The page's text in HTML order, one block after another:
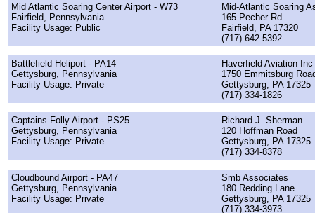
Mid Atlantic Soaring Center Airport - W73
Fairfield, Pennsylvania
Facility Usage: Public
Mid-Atlantic Soaring
165 Pecher Rd
Fairfield, PA 17320
(717) 642-5392
Battlefield Heliport - PA14
Gettysburg, Pennsylvania
Facility Usage: Private
Haverfield Aviation Inc
1750 Emmitsburg
Gettysburg, PA 17325
(717) 334-1826
Captains Folly Airport - PS25
Gettysburg, Pennsylvania
Facility Usage: Private
Richard J. Sherman
120 Hoffman Road
Gettysburg, PA 17325
(717) 334-8378
Cloudbound Airport - PA47
Gettysburg, Pennsylvania
Facility Usage: Private
Smb Associates
180 Redding Lane
Gettysburg, PA 17325
(717) 334-3973